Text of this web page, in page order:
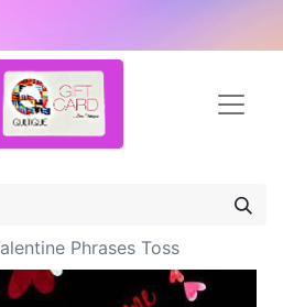
Phrases Toss